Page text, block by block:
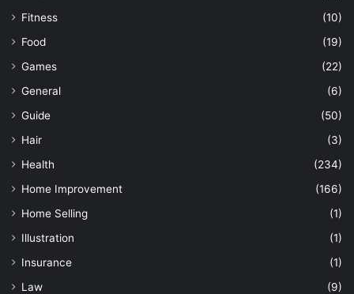
Fitness
(10)
Food
(19)
Games
(22)
General
(6)
Guide
(50)
Hair
(3)
Health
(234)
Home Improvement
(166)
Home Selling
(1)
Illustration
(1)
Insurance
(1)
Law
(9)